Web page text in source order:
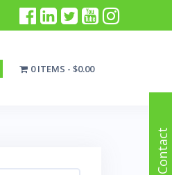
0 ITEMS $0.00
Contact